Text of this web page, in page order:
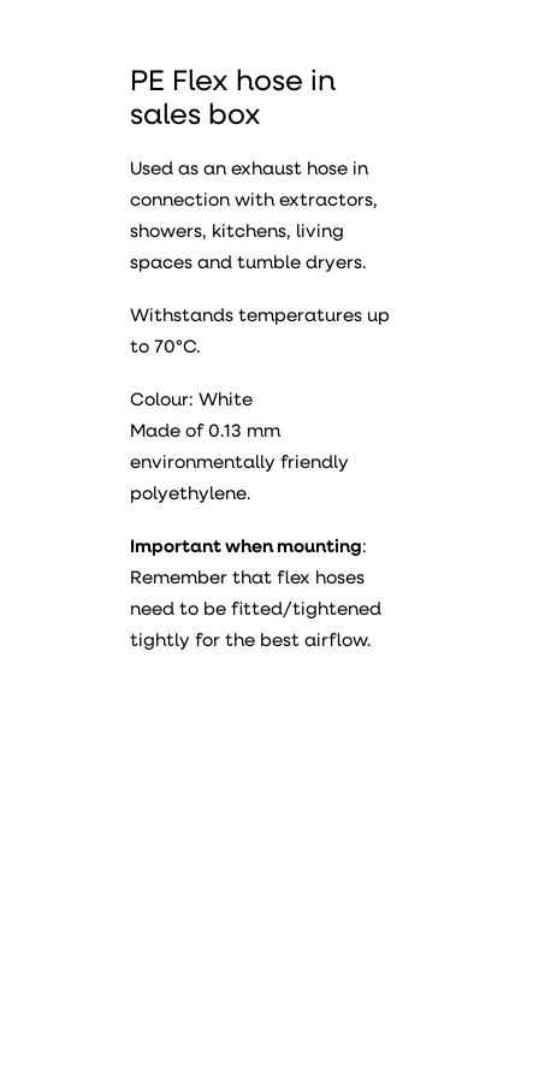
PE Flex hose in
sales box
Used as an exhaust hose in
connection with extractors,
showers, kitchens, living
spaces and tumble dryers.
Withstands temperatures up
to 70°C.
Colour: White
Made of 0.13 mm
environmentally friendly
polyethylene.
Important when mounting:
Remember that flex hoses
need to be fitted/tightened
tightly for the best airflow.